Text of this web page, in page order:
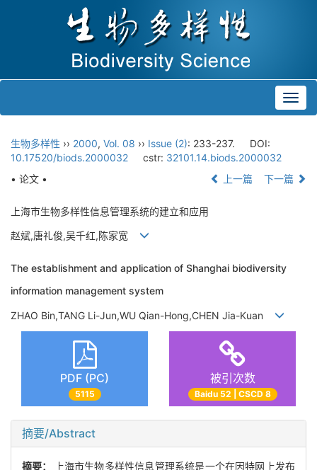
生物多样性 ›› 2000, Vol. 08 ›› Issue (2): 233-237.
DOI:
10.17520/biods.2000032
cstr: 32101.14.biods.2000032
• 论文 •
上一篇 下一篇
上海市生物多样性信息管理系统的建立和应用
赵斌,唐礼俊,吴千红,陈家宽
The establishment and application of Shanghai biodiversity
information management system
ZHAO Bin,TANG Li-Jun,WU Qian-Hong,CHEN Jia-Kuan
PDF (PC)
5115
被引次数
Baidu 52 | CSCD 8
摘要/Abstract
摘要：
上海市生物多样性信息管理系统是一个在因特网上发布